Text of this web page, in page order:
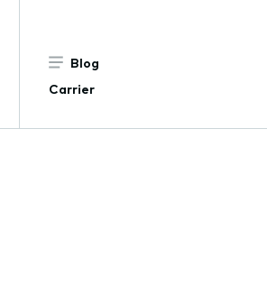
Blog
Carrier